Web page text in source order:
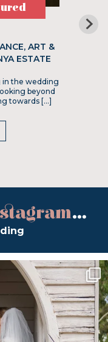
ART &
ESTATE
in the wedding
beyond
towards […]
...